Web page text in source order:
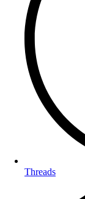
Threads